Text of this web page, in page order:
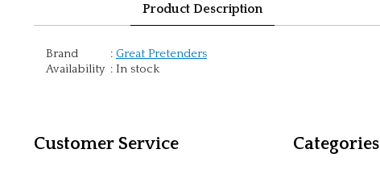
Product Description
Brand : Great Pretenders
Availability : In stock
Customer Service Categories